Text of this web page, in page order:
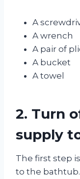
A
A wrench
A pair of
A bucket
A towel
2. Turn
supply
The first step
to the